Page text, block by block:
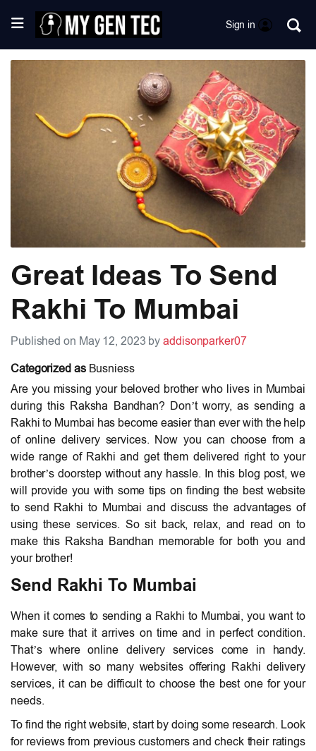
Sign in
Great Ideas To Send
Rakhi To Mumbai
Published on May 12, 2023 byaddisonparker07
Categorized as Busniess
Are you missing your beloved brother who lives in Mumbai
during this Raksha Bandhan? Don’t worry, as sending a
Rakhi to Mumbai has become easier than ever with the help
of online delivery services. Now you can choose from a
wide range of Rakhi and get them delivered right to your
brother’s doorstep without any hassle. In this blog post, we
will provide you with some tips on finding the best website
to send Rakhi to Mumbai and discuss the advantages of
using these services. So sit back, relax, and read on to
make this Raksha Bandhan memorable for both you and
your brother!
Send Rakhi To Mumbai
When it comes to sending a Rakhi to Mumbai, you want to
make sure that it arrives on time and in perfect condition.
That’s where online delivery services come in handy.
However, with so many websites offering Rakhi delivery
services, it can be difficult to choose the best one for your
needs.
To find the right website, start by doing some research. Look
for reviews from previous customers and check their ratings